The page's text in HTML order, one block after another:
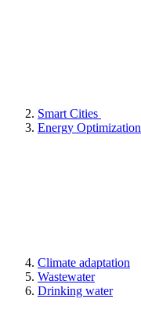
Smart Cities
Energy Optimization
Climate adaptation
Wastewater
Drinking water